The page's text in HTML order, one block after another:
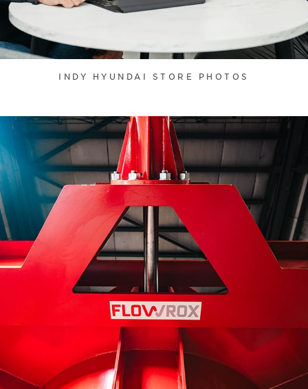
INDY HYUNDAI STORE PHOTOS